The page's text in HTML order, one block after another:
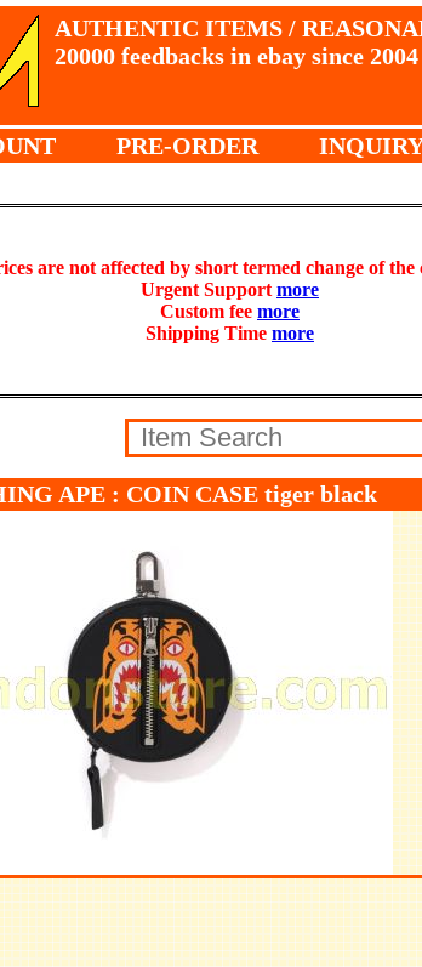
AUTHENTIC ITEMS /
20000 feedbacks in ebay since 2004
PRE-ORDER
are not affected by short termed change of
Urgent Support more
Custom fee more
Shipping Time more
APE : COIN CASE tiger black